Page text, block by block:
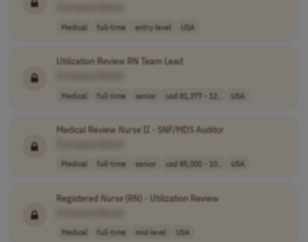
Medical full-time entry-level USA
Utilization Review RN Team Lead
Medical full-time senior usd 81,377 - 12.. USA
Medical Review NurseII - SNF/MDS Auditor
Medical full-time senior usd 85,000 - 10.. USA
RegisteredNurse(RN) - Utilization Review
Medical full-time mid-level USA